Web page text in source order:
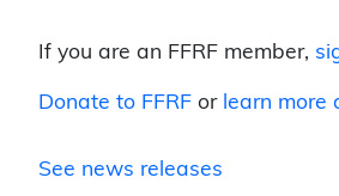
If you are an FFRF member,
Donate to FFRF or learn more
See news releases